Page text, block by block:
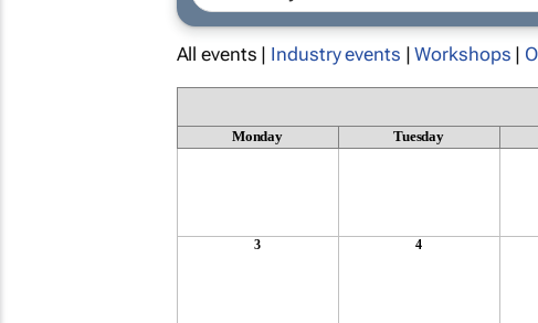
All events | Industry events |Workshops |
Monday Tuesday
3 4